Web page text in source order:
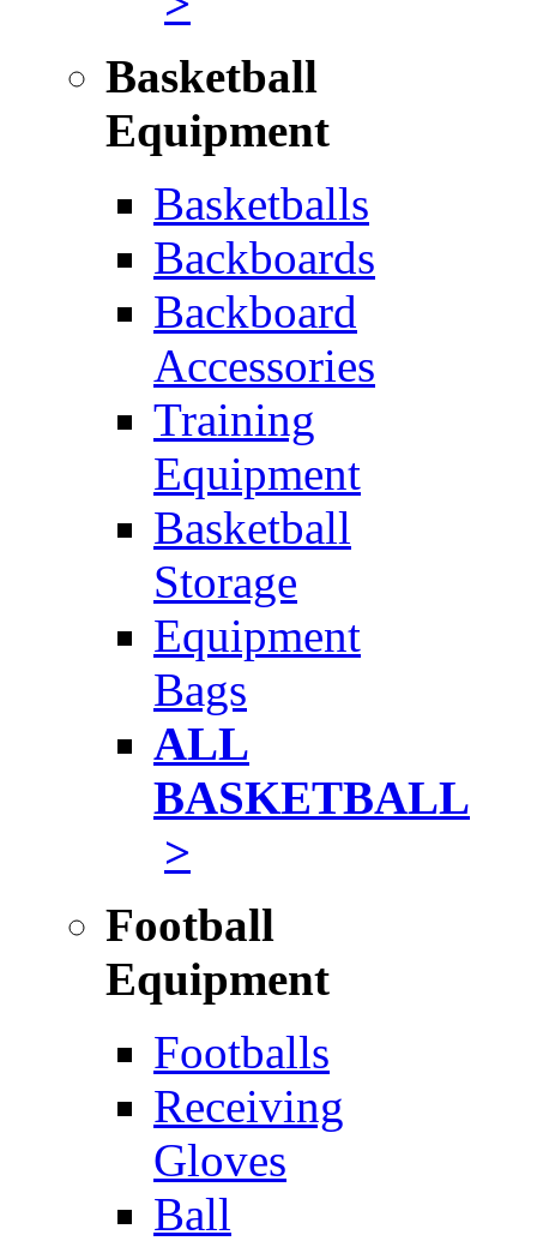
Basketball
Equipment
Basketballs
Backboards
Backboard
Accessories
Training
Equipment
Basketball
Storage
Equipment
Bags
ALL
BASKETBALL
>
Football
Equipment
Footballs
Receiving
Gloves
Ball